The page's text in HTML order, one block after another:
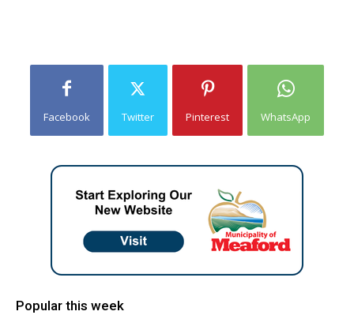
Facebook Twitter Pinterest WhatsApp
Popular this week